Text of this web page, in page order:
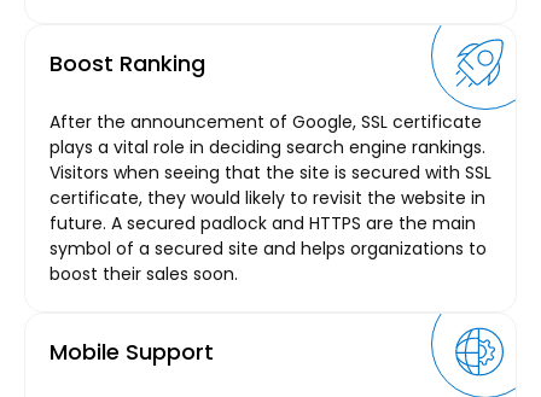
Boost Ranking
After the announcement of Google, SSL certificate
plays a vital role in deciding search engine rankings.
Visitors when seeing that the site is secured with SSL
certificate, they would likely to revisit the website in
future. A secured padlock and HTTPS are the main
symbol of a secured site and helps organizations to
boost their sales soon.
Mobile Support